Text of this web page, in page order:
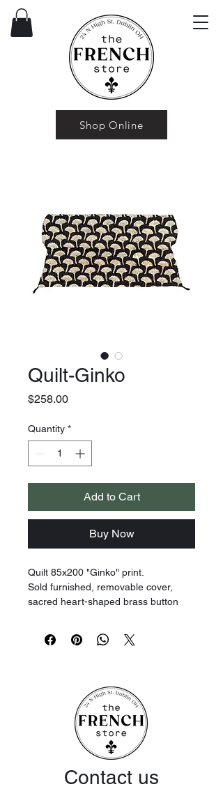
Shop Online
Quilt-Ginko
$258.00Price
Quantity *
Add to Cart
Buy Now
Quilt 85x200 "Ginko" print.
Sold furnished, removable cover,
sacred heart-shaped brass button
Filling included 100% polyester
5 brass button closure in the shape of
a sacred heart
Made in India
Contact us